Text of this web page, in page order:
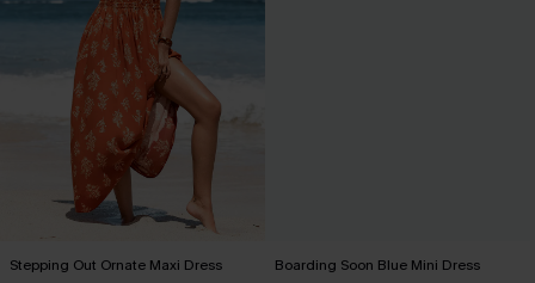
Stepping Out Ornate Maxi Dress Boarding Soon Blue Mini Dress